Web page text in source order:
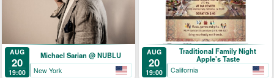
AUG
20
19:00
Michael Sarian @ NUBLU
New York
AUG
20
19:00
Traditional Family Night
Apple's Taste
California